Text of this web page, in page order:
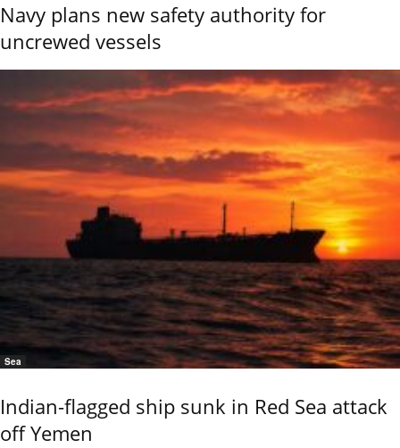
Navy plans new safety authority for
uncrewed vessels
Sea
Indian-flagged ship sunk in Red Sea attack
off Yemen